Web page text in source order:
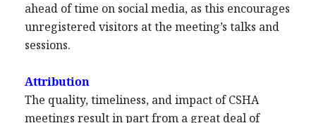
ahead of time on social media, as this encourages
unregistered visitors at the meeting’s talks and
sessions.
Attribution
The quality, timeliness, and impact of CSHA
meetings result in part from a great deal of